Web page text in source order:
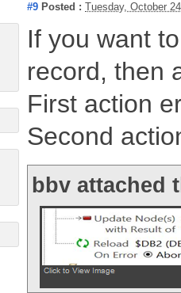
#9 Posted : Tuesday, October
If you want
record, then
First action
Second
bbv attached